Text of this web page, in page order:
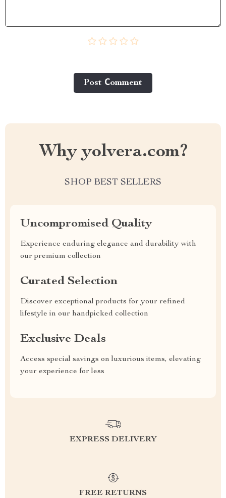
Post Сomment
Why yolvera.com?
SHOP BEST SELLERS
Uncompromised Quality
Experience enduring elegance and durability with
our premium collection
Curated Selection
Discover exceptional products for your refined
lifestyle in our handpicked collection
Exclusive Deals
Access special savings on luxurious items, elevating
your experience for less
EXPRESS DELIVERY
FREE RETURNS